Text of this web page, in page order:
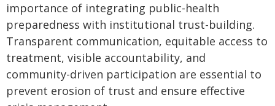
importance of integrating public-health
preparedness with institutional trust-building.
Transparent communication, equitable access to
treatment, visible accountability, and
community-driven participation are essential to
prevent erosion of trust and ensure effective